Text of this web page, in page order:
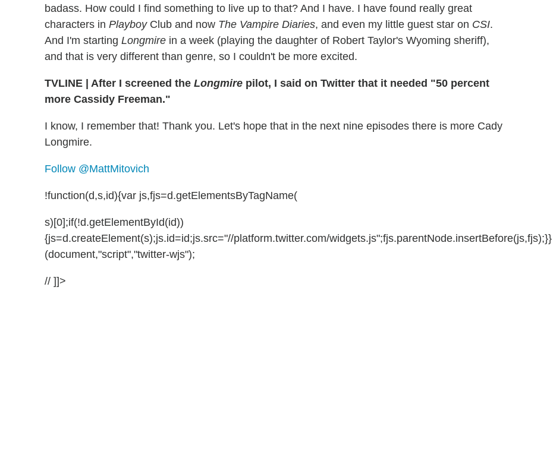
badass. How could I find something to live up to that? And I have. I have found really great
characters in PlayboyClub and now The Vampire Diaries, and even my little guest star on CSI.
And I'm starting Longmire in a week (playing the daughter of Robert Taylor's Wyoming sheriff),
and that is very different than genre, so I couldn't be more excited.
TVLINE After I screened the Longmire pilot, I said on Twitter that it needed "50 percent
more Cassidy Freeman."
I know, I remember that! Thank you. Let's hope that in the next nine episodes there is more Cady
Longmire.
Follow @MattMitovich
!function(d,s,id){var js,fjs=d.getElementsByTagName(
s)[0];if(!d.getElementById(id))
{js=d.createElement(s);js.id=id;js.src="//platform.twitter.com/widgets.js";fjs.parentNode.insertBefore(js,fjs);}}
(document,"script","twitter-wjs");
// ]]>